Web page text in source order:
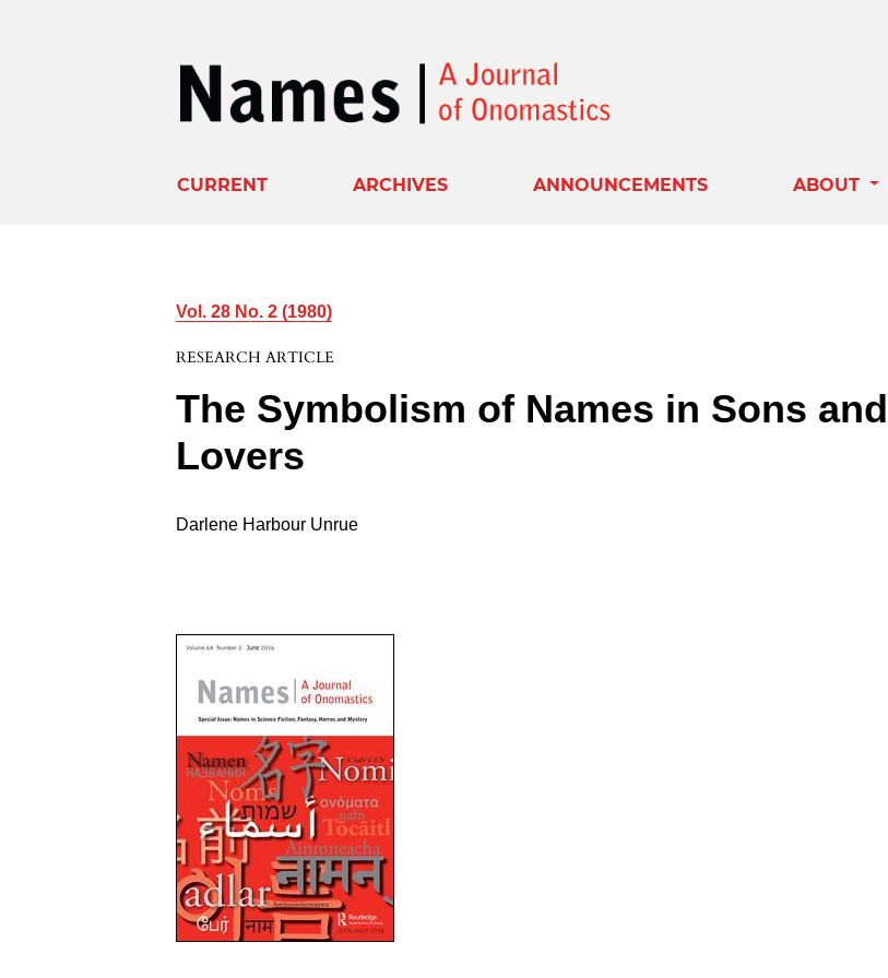
CURRENT ARCHIVES ANNOUNCEMENTS ABOUT
Vol. 28 No. 2 (1980)
RESEARCH ARTICLE
The Symbolism of Names in Sons and
Lovers
Darlene Harbour Unrue